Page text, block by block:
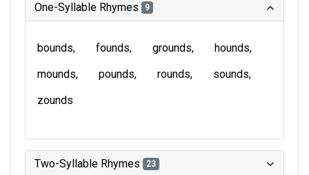
One-Syllable Rhymes 9
bounds founds grounds
hounds
mounds
pounds rounds
sounds
zounds
Two-Syllable Rhymes 23